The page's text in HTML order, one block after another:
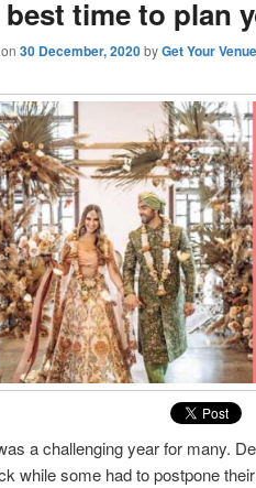
time to plan
30 December, 2020byGet Your Venue
a challenging year for many.
while some had to postpone